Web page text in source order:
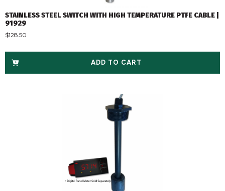
STAINLESS STEEL SWITCH WITH HIGH TEMPERATURE PTFE CABLE |
91929
$128.50
ADD TO CART